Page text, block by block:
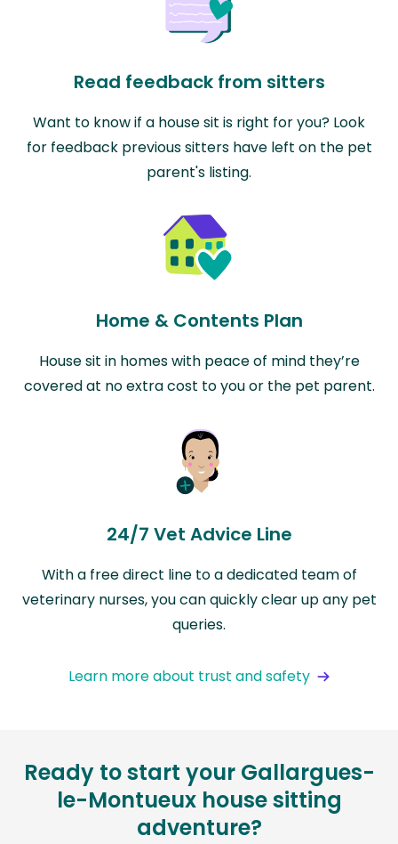
Read feedback from sitters
Want to know if a house sit is right for you? Look
for feedback previous sitters have left on the pet
parent's listing.
Home & Contents Plan
House sit in homes with peace of mind they’re
covered at no extra cost to you or the pet parent.
24/7 Vet Advice Line
With a free direct line to a dedicated team of
veterinary nurses, you can quickly clear up any pet
queries.
Learn more about trust and safety
Ready to start your Gallargues-
le-Montueux house sitting
adventure?